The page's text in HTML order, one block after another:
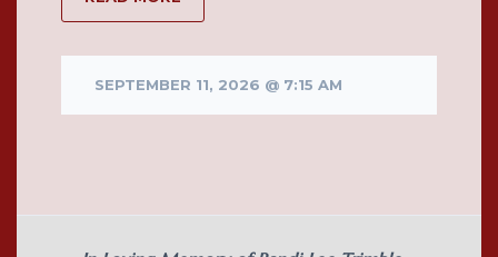
SEPTEMBER 11, 2026 @ 7:15 AM